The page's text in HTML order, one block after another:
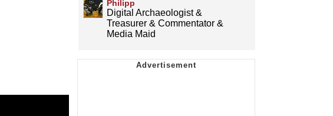
Philipp
Digital Archaeologist &
Treasurer & Commentator &
Media Maid